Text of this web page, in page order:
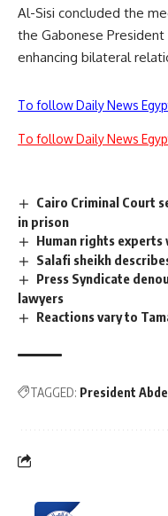
Al-Sisi concluded the
the Gabonese
enhancing bilateral
To follow Daily News
To follow Daily News
Cairo Criminal Court
in prison
Human rights
Salafi sheikh
Press Syndicate
lawyers
Reactions vary to
TAGGED: President